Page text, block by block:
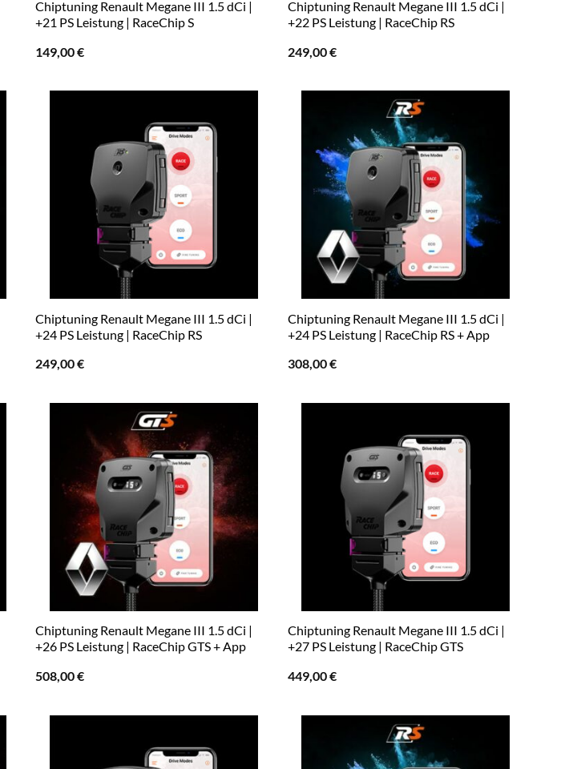
Chiptuning Renault Megane III 1.5 dCi |
+21 PS Leistung | RaceChip S
149,00€
Chiptuning Renault Megane III 1.5 dCi |
+22 PS Leistung | RaceChip RS
249,00€
Chiptuning Renault Megane III 1.5 dCi |
+24 PS Leistung | RaceChip RS
249,00€
Chiptuning Renault Megane III 1.5 dCi |
+24 PS Leistung | RaceChip RS + App
308,00€
Chiptuning Renault Megane III 1.5 dCi |
+26 PS Leistung | RaceChip GTS + App
508,00€
Chiptuning Renault Megane III 1.5 dCi |
+27 PS Leistung | RaceChip GTS
449,00€